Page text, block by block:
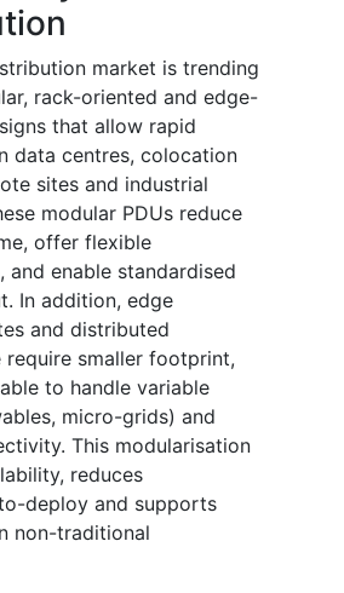
market is trending
rack-oriented and edge-
that allow rapid
data centres, colocation
sites and industrial
modular PDUs reduce
offer flexible
and enable standardised
In addition, edge
and distributed
require smaller footprint,
to handle variable
micro-grids) and
This modularisation
reduces
deploy and supports
non-traditional